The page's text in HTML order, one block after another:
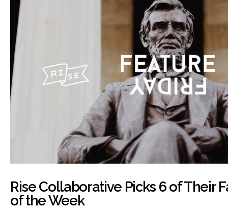
Rise Collaborative Picks 6 of Their
of the Week